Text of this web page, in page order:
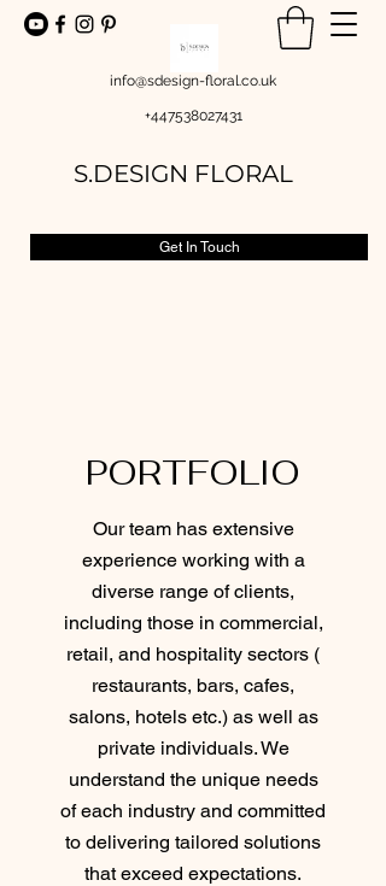
info@sdesign-floral.co.uk
+447538027431
S.DESIGN FLORAL
Get In Touch
PORTFOLIO
Our team has extensive
experience working with a
diverse range of clients,
including those in commercial,
retail, and hospitality sectors (
restaurants, bars, cafes,
salons, hotels etc.) as well as
private individuals. We
understand the unique needs
of each industry and committed
to delivering tailored solutions
that exceed expectations.